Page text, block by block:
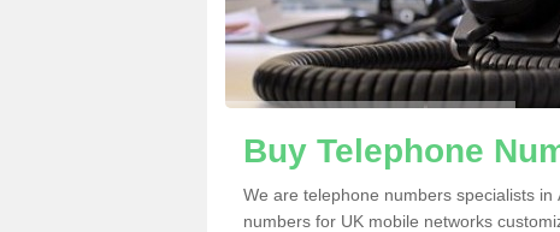
Buy Telephone
We are telephone numbers specialists
numbers for UK mobile networks